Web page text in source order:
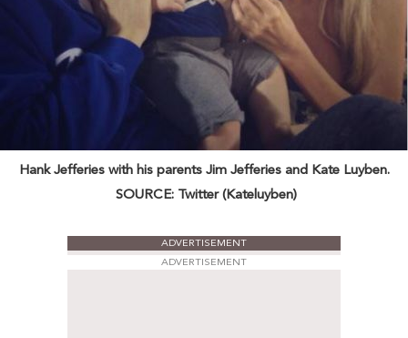
Hank Jefferies with his parents Jim Jefferies and Kate Luyben.
SOURCE: Twitter (Kateluyben)
ADVERTISEMENT
ADVERTISEMENT